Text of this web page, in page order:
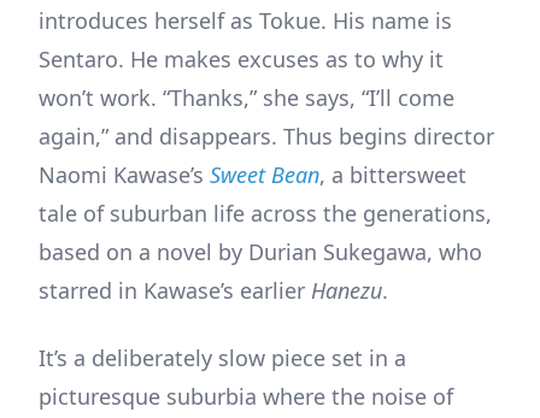
introduces herself as Tokue. His name is
Sentaro. He makes excuses as to why it
won’t work. “Thanks,” she says, “I’ll come
again,” and disappears. Thus begins director
Naomi Kawase’s Sweet Bean, a bittersweet
tale of suburban life across the generations,
based on a novel by Durian Sukegawa, who
starred in Kawase’s earlier Hanezu.
It’s a deliberately slow piece set in a
picturesque suburbia where the noise of